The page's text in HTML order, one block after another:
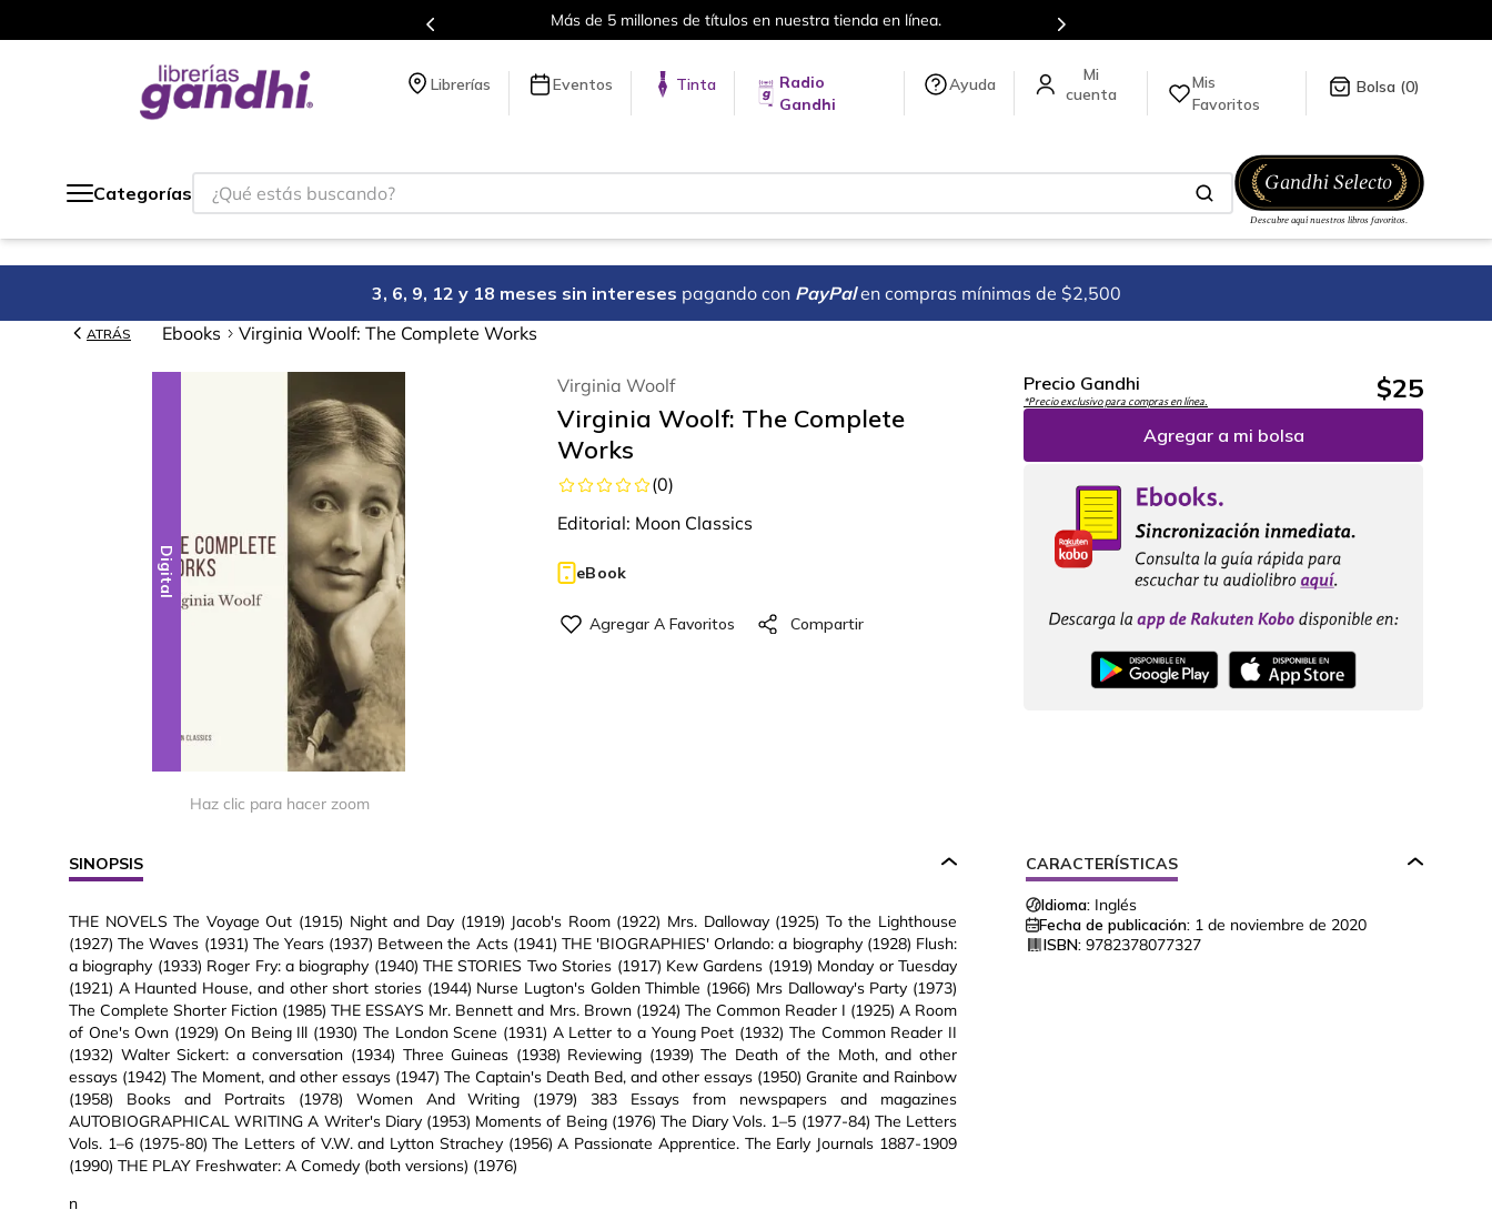
Más de 5 millones de títulos en nuestra tienda en línea.
Librerías Eventos Tinta
Radio
Gandhi
Ayuda
Mis
Favoritos
0
Categorías
¿Qué estás buscando?
3, 6, 9, 12 y 18 meses sin intereses pagando con PayPal en compras mínimas de $2,500
ATRÁS Ebooks Virginia Woolf: The Complete Works
Digital
Haz clic para hacer zoom
Virginia Woolf
Virginia Woolf: The Complete
Works
(0)
Editorial: Moon Classics
eBook
Precio Gandhi
*Precio exclusivo para compras en línea. $25
Agregar a mi bolsa
SINOPSIS
THE NOVELS The Voyage Out (1915) Night and Day (1919) Jacob's Room (1922) Mrs. Dalloway (1925) To the Lighthouse
(1927) The Waves (1931) The Years (1937) Between the Acts (1941) THE 'BIOGRAPHIES' Orlando: a biography (1928) Flush:
a biography (1933) Roger Fry: a biography (1940) THE STORIES Two Stories (1917) Kew Gardens (1919) Monday or Tuesday
(1921) A Haunted House, and other short stories (1944) Nurse Lugton's Golden Thimble (1966) Mrs Dalloway's Party (1973)
The Complete Shorter Fiction (1985) THE ESSAYS Mr. Bennett and Mrs. Brown (1924) The Common Reader I (1925) A Room
of One's Own (1929) On Being Ill (1930) The London Scene (1931) A Letter to a Young Poet (1932) The Common Reader II
(1932) Walter Sickert: a conversation (1934) Three Guineas (1938) Reviewing (1939) The Death of the Moth, and other
essays (1942) The Moment, and other essays (1947) The Captain's Death Bed, and other essays (1950) Granite and Rainbow
(1958) Books and Portraits (1978) Women And Writing (1979) 383 Essays from newspapers and magazines
AUTOBIOGRAPHICAL WRITING A Writer's Diary (1953) Moments of Being (1976) The Diary Vols. 1–5 (1977-84) The Letters
Vols. 1–6 (1975-80) The Letters of V.W. and Lytton Strachey (1956) A Passionate Apprentice. The Early Journals 1887-1909
(1990) THE PLAY Freshwater: A Comedy (both versions) (1976)
n
CARACTERÍSTICAS
Idioma: Inglés
Fecha de publicación: 1 de noviembre de 2020
ISBN: 9782378077327